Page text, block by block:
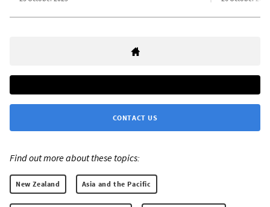
CONTACT US
Find out more about these topics:
New Zealand Asia and the Pacific